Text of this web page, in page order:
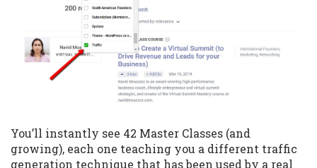
You’ll instantly see 42 Master Classes (and
growing), each one teaching you a different traffic
generation technique that has been used by a real